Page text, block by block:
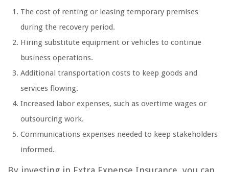
The cost of renting or leasing temporary premises
during the recovery period.
Hiring substitute equipment or vehicles to continue
business operations.
Additional transportation costs to keep goods and
services flowing.
Increased labor expenses, such as overtime wages or
outsourcing work.
Communications expenses needed to keep stakeholders
informed.